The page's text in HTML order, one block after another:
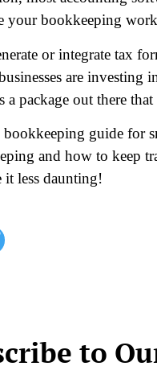
your bookkeeping
or integrate tax
are investing
a package out there
guide for
and how to keep
it less daunting!
to